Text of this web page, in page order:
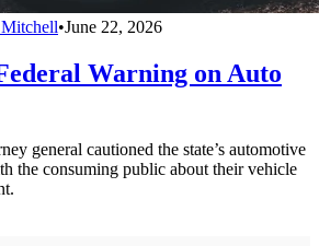
•June 22, 2026
Warning on Auto
general cautioned the state’s automotive
the consuming public about their vehicle